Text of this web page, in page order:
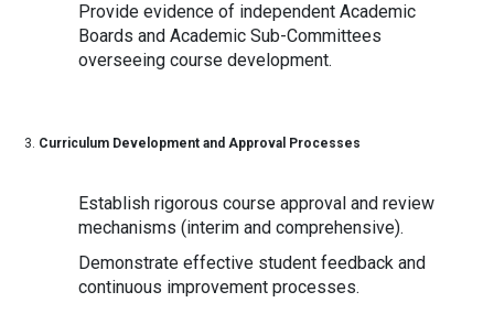
Provide evidence of independent Academic
Boards and Academic Sub-Committees
overseeing course development.
Curriculum Development and Approval Processes
Establish rigorous course approval and review
mechanisms (interim and comprehensive).
Demonstrate effective student feedback and
continuous improvement processes.